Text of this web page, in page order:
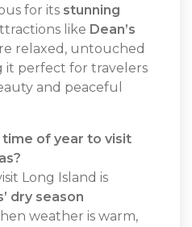
for its stunning
like Dean’s
relaxed, untouched
it perfect for travelers
and peaceful
time of year to visit
Long Island is
dry season
weather is warm,